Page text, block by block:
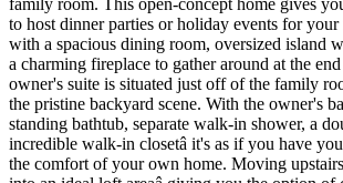
to host dinner parties or holiday events for
with a spacious dining room, oversized island
a charming fireplace to gather around at the
owner's suite is situated just off of the family
the pristine backyard scene. With the owner's
standing bathtub, separate walk-in shower, a
incredible walk-in closetâ it's as if you have
the comfort of your own home. Moving